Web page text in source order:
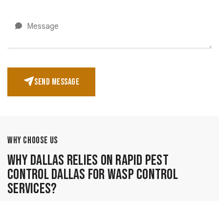
SEND MESSAGE
WHY CHOOSE US
Why Dallas Relies on Rapid Pest
Control Dallas for Wasp Control
Services?